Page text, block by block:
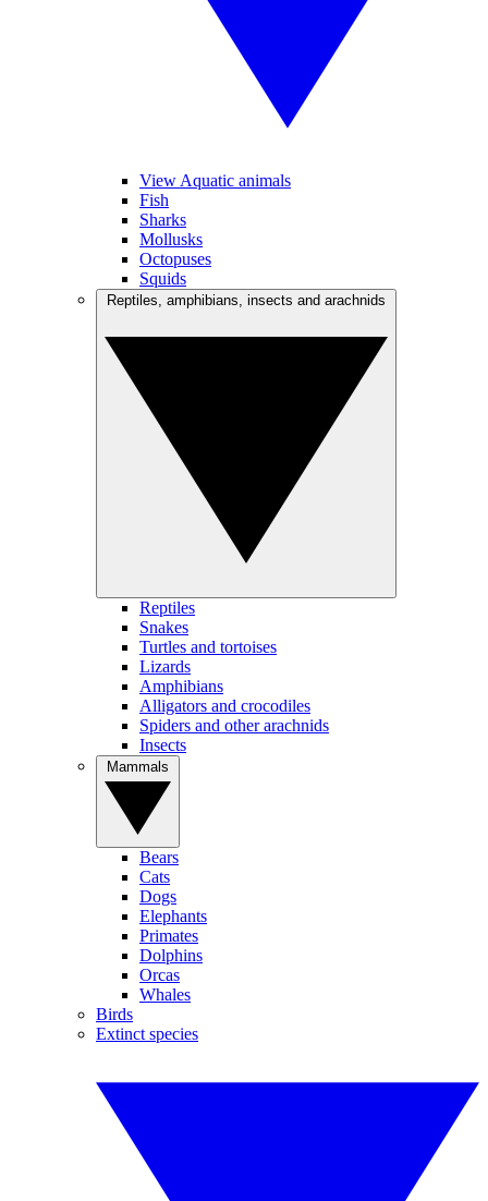
View Aquatic animals
Fish
Sharks
Mollusks
Octopuses
Squids
Reptiles
Snakes
Turtles and tortoises
Lizards
Amphibians
Alligators and crocodiles
Spiders and other arachnids
Insects
Bears
Cats
Dogs
Elephants
Primates
Dolphins
Orcas
Whales
Birds
Extinct species